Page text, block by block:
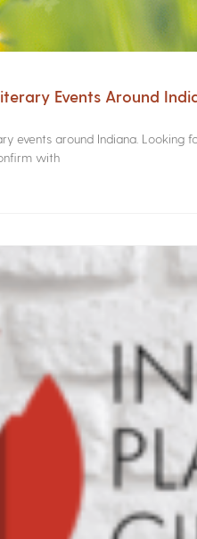
Events Around
events around Indiana.
with